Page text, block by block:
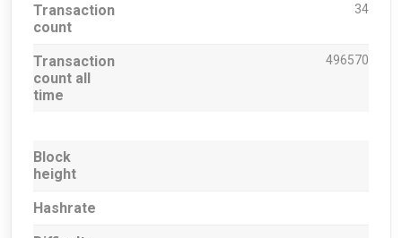
Transaction
count
34
Transaction
count all
time
496570
Block
height
Hashrate